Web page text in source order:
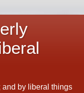
by liberal things